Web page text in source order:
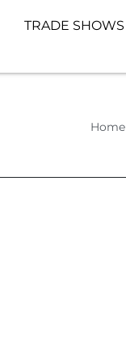
TRADE SHOWS
Home